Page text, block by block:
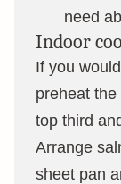
need
Indoor
If you
preheat
top third
Arrange
sheet pan